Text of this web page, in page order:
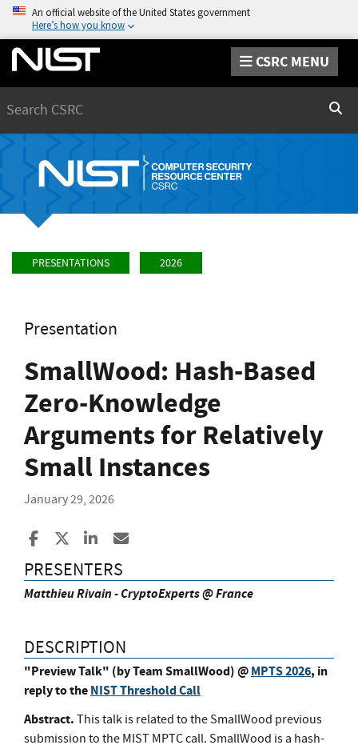
An official website of the United States government
Here’s how you know
CSRC MENU
PRESENTATIONS 2026
Presentation
SmallWood: Hash-Based
Zero-Knowledge
Arguments for Relatively
Small Instances
January 29, 2026
Share to Facebook
Share to XShare to LinkedIn
PRESENTERS
Matthieu Rivain - CryptoExperts @ France
DESCRIPTION
"Preview Talk" (by Team SmallWood) @MPTS 2026, in
reply to theNIST Threshold Call
Abstract. This talk is related to the SmallWood previous
submission to the MIST MPTC call. SmallWood is a hash-